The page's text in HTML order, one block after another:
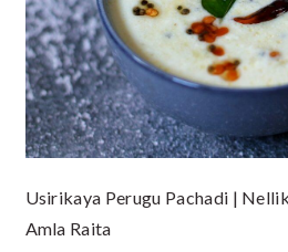
Usirikaya Perugu Pachadi |
Amla Raita